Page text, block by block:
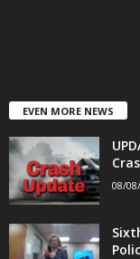
EVEN MORE NEWS
08/